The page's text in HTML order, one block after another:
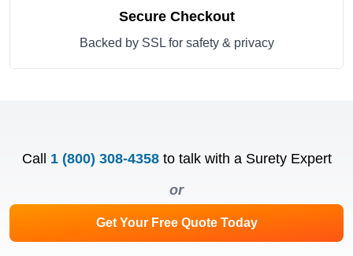
Secure Checkout
Backed by SSL for safety & privacy
Call 1 (800) 308-4358 to talk with a Surety Expert
or
Get Your Free Quote Today